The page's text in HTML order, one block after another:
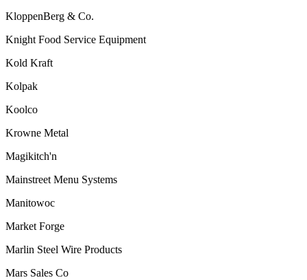
KloppenBerg & Co.
Knight Food Service Equipment
Kold Kraft
Kolpak
Koolco
Krowne Metal
Magikitch'n
Mainstreet Menu Systems
Manitowoc
Market Forge
Marlin Steel Wire Products
Mars Sales Co